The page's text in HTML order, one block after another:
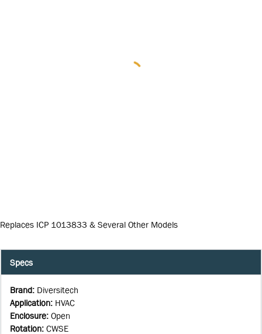
Replaces ICP 1013833 & Several Other Models
Specs
Brand: Diversitech
Application: HVAC
Enclosure: Open
Rotation: CWSE